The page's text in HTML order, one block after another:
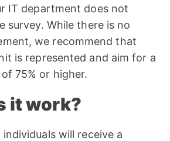
IT department does not
survey. While there is no
we recommend that
is represented and aim for a
75% or higher.
it work?
will receive a